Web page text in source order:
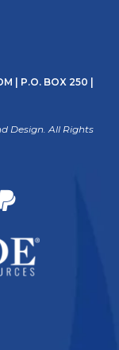
| P.O. BOX 250 |
Design. All Rights